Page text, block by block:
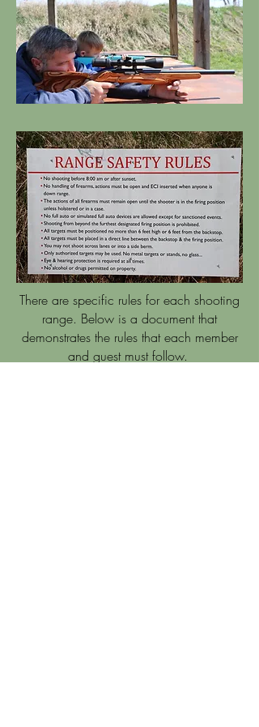
There are specific rules for each shooting
range. Below is a document that
demonstrates the rules that each member
and guest must follow.